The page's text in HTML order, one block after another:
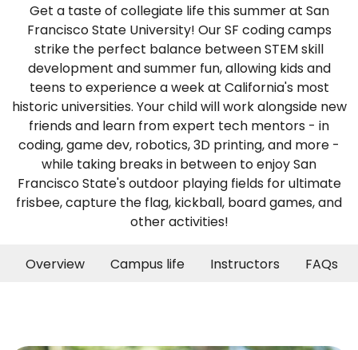
Get a taste of collegiate life this summer at San
Francisco State University! Our SF coding camps
strike the perfect balance between STEM skill
development and summer fun, allowing kids and
teens to experience a week at California's most
historic universities. Your child will work alongside new
friends and learn from expert tech mentors - in
coding, game dev, robotics, 3D printing, and more -
while taking breaks in between to enjoy San
Francisco State's outdoor playing fields for ultimate
frisbee, capture the flag, kickball, board games, and
other activities!
Overview Campus life Instructors FAQs